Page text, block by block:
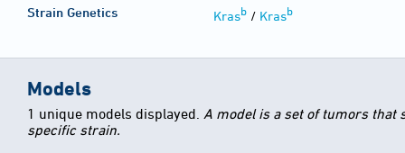
Strain Genetics Krasb / Krasb
Models
1 unique models displayed. A model is a set of tumors that
specific strain.